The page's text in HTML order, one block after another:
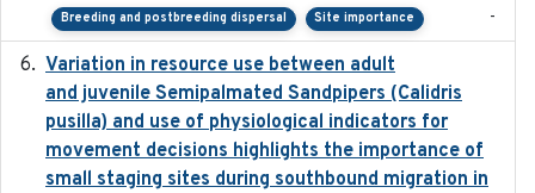
Breeding and postbreeding dispersal Site importance -
Variation in resource use between adult
and juvenile Semipalmated Sandpipers (Calidris
pusilla) and use of physiological indicators for
movement decisions highlights the importance of
small staging sites during southbound migration in